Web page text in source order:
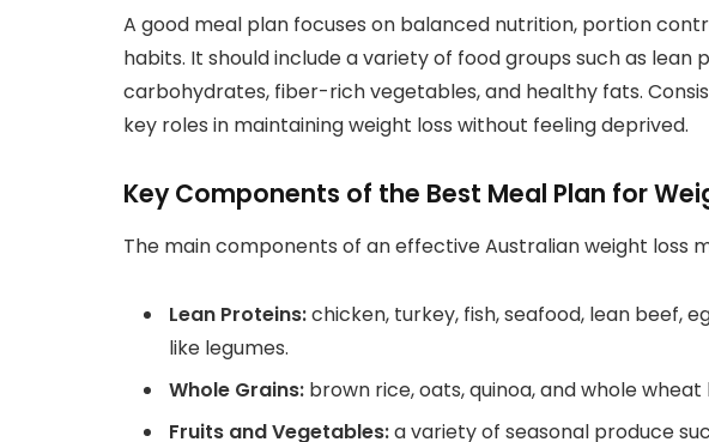
A good meal plan focuses on balanced nutrition, portion
habits. It should include a variety of food groups such as lean
carbohydrates, fiber-rich vegetables, and healthy fats.
key roles in maintaining weight loss without feeling deprived.
Key Components of the Best Meal Plan for
The main components of an effective Australian weight loss
Lean Proteins:chicken, turkey, fish, seafood, lean beef,
like legumes.
Whole Grains: brown rice, oats, quinoa, and whole
Fruits and Vegetables:a variety of seasonal produce